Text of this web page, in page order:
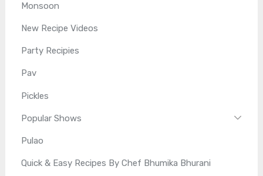
Monsoon
New Recipe Videos
Party Recipies
Pav
Pickles
Popular Shows
Pulao
Quick & Easy Recipes By Chef Bhumika Bhurani